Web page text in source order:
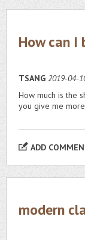
How can I
TSANG 2019-04-
How much is the
you give me
ADD
modern